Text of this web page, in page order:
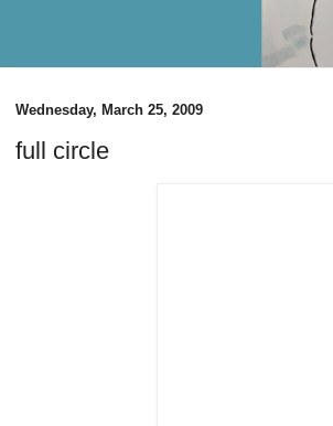
Wednesday, March 25, 2009
full circle